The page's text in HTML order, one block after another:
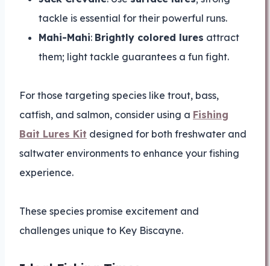
tackle is essential for their powerful runs.
Mahi-Mahi: Brightly colored lures attract
them; light tackle guarantees a fun fight.
For those targeting species like trout, bass,
catfish, and salmon, consider using a Fishing
Bait Lures Kit designed for both freshwater and
saltwater environments to enhance your fishing
experience.
These species promise excitement and
challenges unique to Key Biscayne.